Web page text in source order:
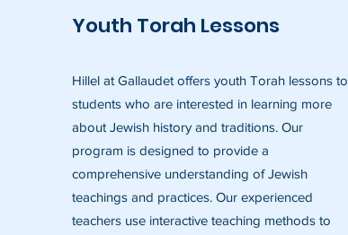
Youth Torah Lessons
Hillel at Gallaudet offers youth Torah lessons to
students who are interested in learning more
about Jewish history and traditions. Our
program is designed to provide a
comprehensive understanding of Jewish
teachings and practices. Our experienced
teachers use interactive teaching methods to